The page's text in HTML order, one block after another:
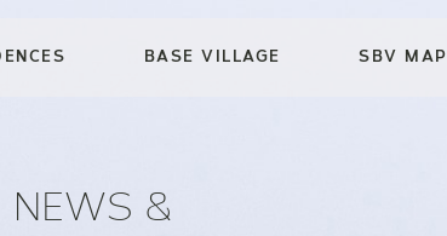
BASE VILLAGE SBV MAP
NEWS &